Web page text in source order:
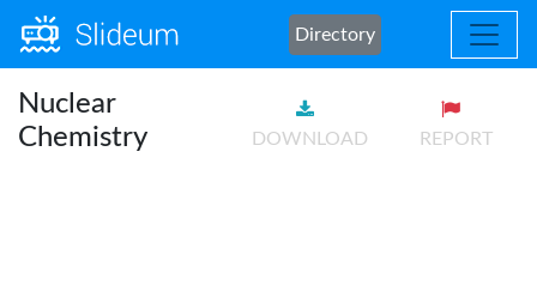
Directory
Nuclear
Chemistry
DOWNLOAD REPORT